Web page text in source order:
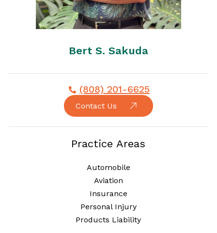
Bert S. Sakuda
(808) 201-6625
Contact Us
Practice Areas
Automobile
Aviation
Insurance
Personal Injury
Products Liability